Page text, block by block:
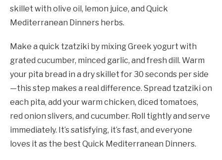
skillet with olive oil, lemon juice, and Quick
Mediterranean Dinners herbs.
Make a quick tzatziki by mixing Greek yogurt with
grated cucumber, minced garlic, and fresh dill. Warm
your pita bread in a dry skillet for 30 seconds per side
—this step makes a real difference. Spread tzatziki on
each pita, add your warm chicken, diced tomatoes,
red onion slivers, and cucumber. Roll tightly and serve
immediately. It’s satisfying, it’s fast, and everyone
loves it as the best Quick Mediterranean Dinners.